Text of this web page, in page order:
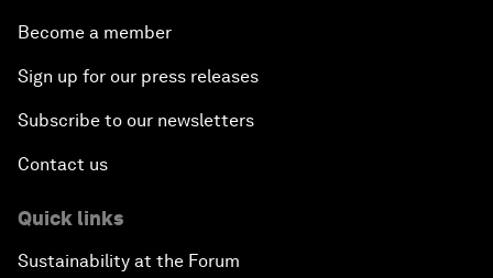
Become a member
Sign up for our press releases
Subscribe to our newsletters
Contact us
Quick links
Sustainability at the Forum